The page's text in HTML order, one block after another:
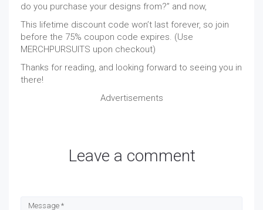
do you purchase your designs from?” and now,
This lifetime discount code won’t last forever, so join
before the 75% coupon code expires. (Use
MERCHPURSUITS upon checkout)
Thanks for reading, and looking forward to seeing you in
there!
Advertisements
Leave a comment